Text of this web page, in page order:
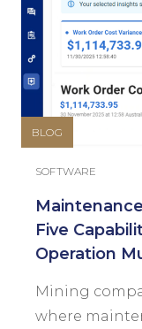
BLOG
SOFTWARE
Five
Operation
Mining
where